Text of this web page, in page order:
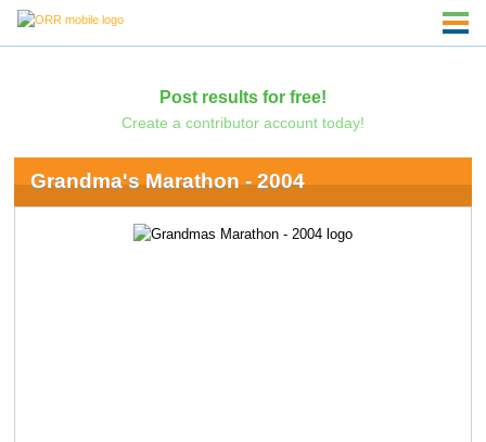
Post results for free!
Create a contributor account today!
Grandma's Marathon - 2004